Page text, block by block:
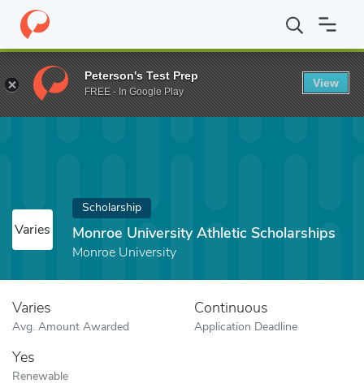
Home Fund Monroe University Athletic Scholarships
Varies
Scholarship
Monroe University Athletic Scholarships
Monroe University
Varies
Avg. Amount Awarded
Continuous
Application Deadline
Yes
Renewable
Peterson's Test Prep
FREE - In Google Play
View